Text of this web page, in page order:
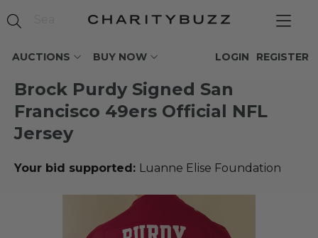
AUCTIONS BUY NOW REGISTER
LOGIN
Brock Purdy Signed San
Francisco 49ers Official NFL
Jersey
Your bid supported: Luanne Elise Foundation